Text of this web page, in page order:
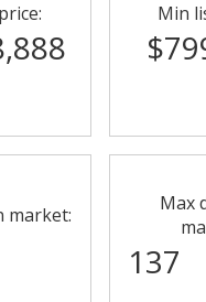
Min
market:
Max
137